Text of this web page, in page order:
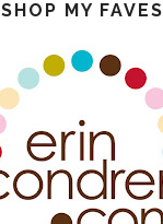
SHOP MY FAVES